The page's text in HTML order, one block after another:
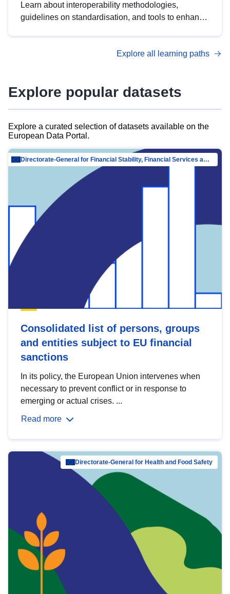
Learn about interoperability methodologies,
guidelines on standardisation, and tools to enhance
advanced metadata management with DCAT-AP.
Explore all learning paths
Explore popular datasets
Explore a curated selection of datasets available on the
European Data Portal.
Directorate-General for Financial Stability, Financial Services and Capital Mar…
Consolidated list of persons, groups
and entities subject to EU financial
sanctions
In its policy, the European Union intervenes when
necessary to prevent conflict or in response to
emerging or actual crises. ...
Read more
Directorate-General for Health and Food Safety